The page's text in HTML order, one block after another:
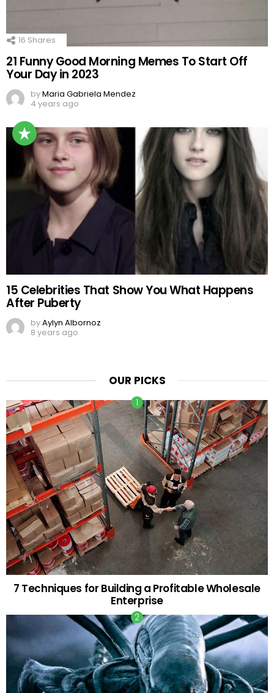
16 Shares
21 Funny Good Morning Memes To Start Off
Your Day in 2023
byMaria Gabriela Mendez
4 years ago
15 Celebrities That Show You What Happens
After Puberty
byAylyn Albornoz
8 years ago
OUR PICKS
7 Techniques for Building a Profitable Wholesale
Enterprise